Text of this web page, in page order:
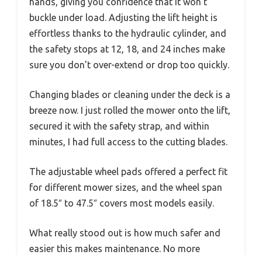
buckle under load. Adjusting the lift height is
effortless thanks to the hydraulic cylinder, and
the safety stops at 12, 18, and 24 inches make
sure you don’t over-extend or drop too quickly.
Changing blades or cleaning under the deck is a
breeze now. I just rolled the mower onto the lift,
secured it with the safety strap, and within
minutes, I had full access to the cutting blades.
The adjustable wheel pads offered a perfect fit
for different mower sizes, and the wheel span
of 18.5″ to 47.5″ covers most models easily.
What really stood out is how much safer and
easier this makes maintenance. No more